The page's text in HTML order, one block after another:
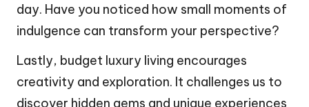
day. Have you noticed how small moments of
indulgence can transform your perspective?
Lastly, budget luxury living encourages
creativity and exploration. It challenges us to
discover hidden gems and unique experiences